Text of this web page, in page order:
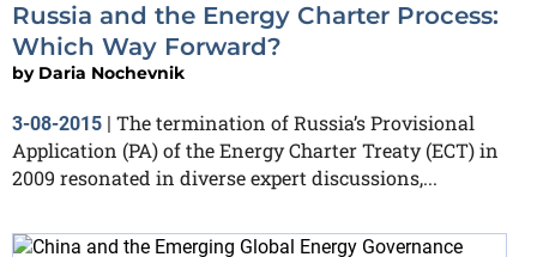
Russia and the Energy Charter Process:
Which Way Forward?
by Daria Nochevnik
3-08-2015 | The termination of Russia’s Provisional
Application (PA) of the Energy Charter Treaty (ECT) in
2009 resonated in diverse expert discussions,...